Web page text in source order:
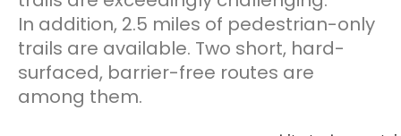
In addition, 2.5 miles of pedestrian-only
trails are available. Two short, hard-
surfaced, barrier-free routes are
among them.